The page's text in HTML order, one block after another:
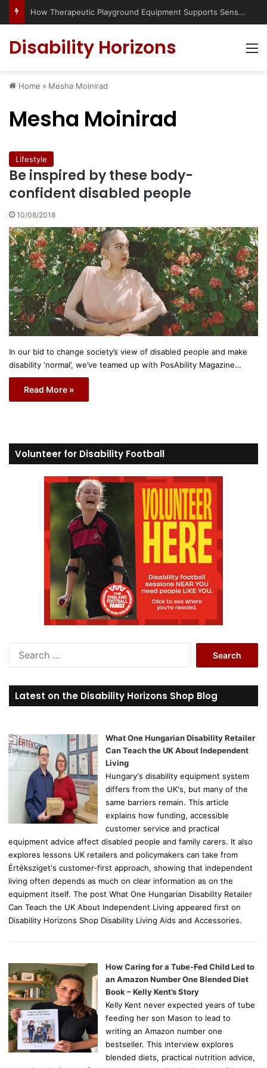
How Therapeutic Playground Equipment Supports Sensory Integration
Disability Horizons
Home » Mesha Moinirad
Mesha Moinirad
Lifestyle
Be inspired by these body-
confident disabled people
10/08/2018
In our bid to change society’s view of disabled people and make
disability ‘normal’, we’ve teamed up with PosAbility Magazine…
Read More »
Volunteer for Disability Football
r
c
o
r
Latest on the Disability Horizons Shop Blog
What One Hungarian Disability Retailer
Can Teach the UK About Independent
Living
Hungary's disability equipment system
differs from the UK's, but many of the
same barriers remain. This article
explains how funding, accessible
customer service and practical
equipment advice affect disabled people and family carers. It also
explores lessons UK retailers and policymakers can take from
Értéksziget's customer-first approach, showing that independent
living often depends as much on clear information as on the
equipment itself. The post What One Hungarian Disability Retailer
Can Teach the UK About Independent Living appeared first on
Disability Horizons Shop Disability Living Aids and Accessories.
How Caring for a Tube-Fed Child Led to
an Amazon Number One Blended Diet
Book – Kelly Kent’s Story
Kelly Kent never expected years of tube
feeding her son Mason to lead to
writing an Amazon number one
bestseller. This interview explores
blended diets, practical nutrition advice,